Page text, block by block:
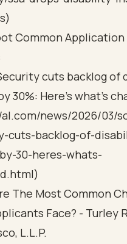
Common Application
cuts backlog of
30%: Here’s what’s
news/2026/03/
cuts-backlog-of-
30-heres-whats-
The Most Common
Face? - Turley
L.L.P.